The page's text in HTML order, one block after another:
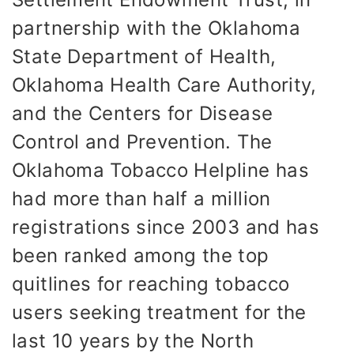
partnership with the Oklahoma
State Department of Health,
Oklahoma Health Care Authority,
and the Centers for Disease
Control and Prevention. The
Oklahoma Tobacco Helpline has
had more than half a million
registrations since 2003 and has
been ranked among the top
quitlines for reaching tobacco
users seeking treatment for the
last 10 years by the North